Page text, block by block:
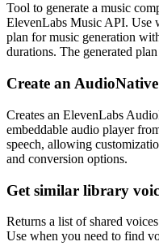
Tool to generate a music
ElevenLabs Music API. Use
plan for music generation
durations. The generated
Create an
Creates an ElevenLabs
embeddable audio player
speech, allowing
and conversion options.
Get similar library
Returns a list of shared
Use when you need to find